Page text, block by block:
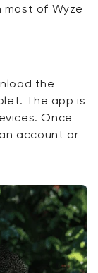
most of Wyze
the
The app is
Once
account or